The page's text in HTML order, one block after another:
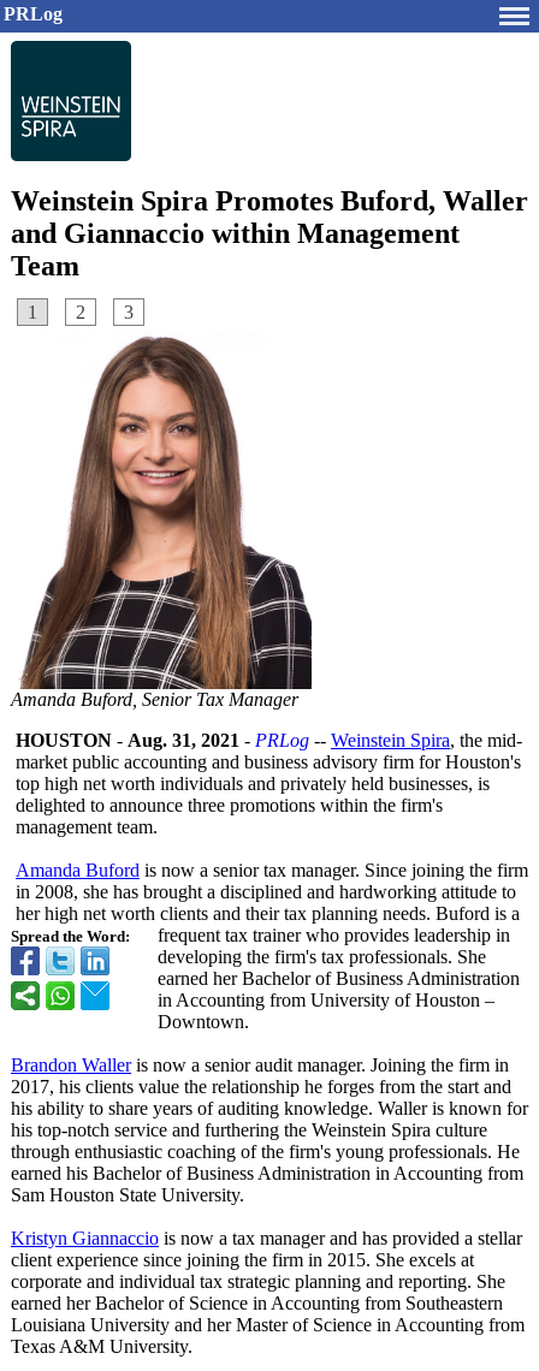
PRLog
Weinstein Spira Promotes Buford, Waller
and Giannaccio within Management
Team
1 2 3
Amanda Buford, Senior Tax Manager
Spread the Word:
HOUSTON - Aug. 31, 2021 - PRLog -- Weinstein Spira, the mid-
market public accounting and business advisory firm for Houston's
top high net worth individuals and privately held businesses, is
delighted to announce three promotions within the firm's
management team.
Amanda Buford is now a senior tax manager. Since joining the firm
in 2008, she has brought a disciplined and hardworking attitude to
her high net worth clients and their tax planning needs. Buford is a
frequent tax trainer who provides leadership in
developing the firm's tax professionals. She
earned her Bachelor of Business Administration
in Accounting from University of Houston –
Downtown.
Brandon Walleris now a senior audit manager. Joining the firm in
2017, his clients value the relationship he forges from the start and
his ability to share years of auditing knowledge. Waller is known for
his top-notch service and furthering the Weinstein Spira culture
through enthusiastic coaching of the firm's young professionals. He
earned his Bachelor of Business Administration in Accounting from
Sam Houston State University.
Kristyn Giannaccio is now a tax manager and has provided a stellar
client experience since joining the firm in 2015. She excels at
corporate and individual tax strategic planning and reporting. She
earned her Bachelor of Science in Accounting from Southeastern
Louisiana University and her Master of Science in Accounting from
Texas A&M University.